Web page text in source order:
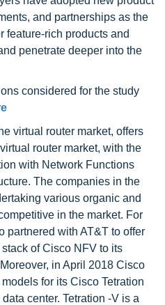
and partnerships as the
feature-rich products and
penetrate deeper into the
considered for the study
virtual router market, offers
router market, with the
with Network Functions
The companies in the
various organic and
in the market. For
partnered with AT&T to offer
of Cisco NFV to its
in April 2018 Cisco
for its Cisco Tetration
center. Tetration -V is a